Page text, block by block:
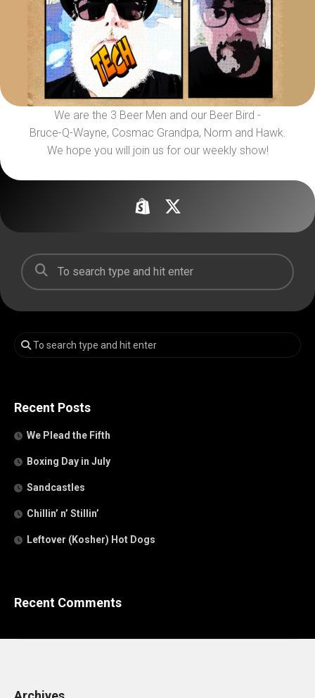
We are the 3 Beer Men and our Beer Bird -
Bruce-Q-Wayne, Cosmac Grandpa, Norm and Hawk.
We hope you will join us for our weekly show!
Recent Posts
We Plead the Fifth
Boxing Day in July
Sandcastles
Chillin’ n’ Stillin’
Leftover (Kosher) Hot Dogs
Recent Comments